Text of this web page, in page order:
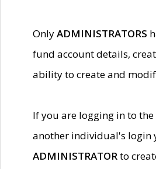
OnlyADMINISTRATORS
fund account details,
ability to create and
If you are logging in to
another individual's login
ADMINISTRATORto